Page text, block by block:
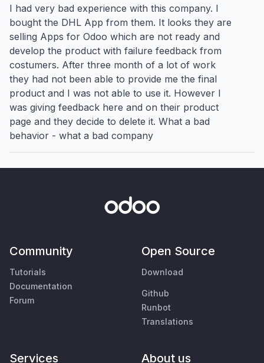
I had very bad experience with this company. I
bought the DHL App from them. It looks they are
selling Apps for Odoo which are not ready and
develop the product with failure feedback from
costumers. After three month of a lot of work
they had not been able to provide me the final
product and I was not able to use it. However I
was giving feedback here and on their product
page and they decide to delete it. What a bad
behavior - what a bad company
Community
Tutorials
Documentation
Forum
Open Source
Download
Github
Runbot
Translations
Services About us